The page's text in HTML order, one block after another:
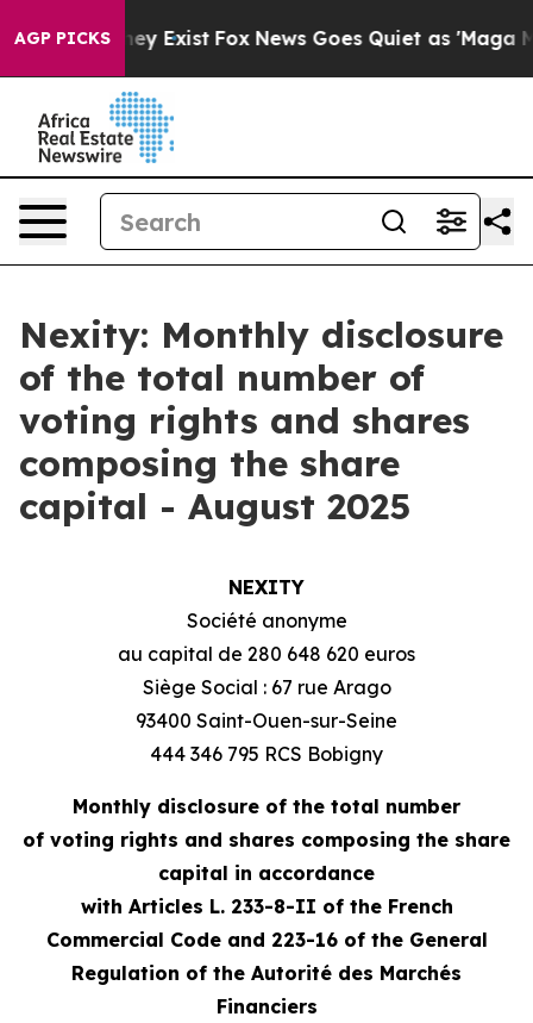
AGP PICKS
Proof They Exist Fox News Goes Quiet as 'Maga
Nexity: Monthly disclosure
of the total number of
voting rights and shares
composing the share
capital - August 2025
NEXITY
Société anonyme
au capital de 280 648 620 euros
Siège Social : 67 rue Arago
93400 Saint-Ouen-sur-Seine
444 346 795 RCS Bobigny
Monthly disclosure of the total number
of voting rights and shares composing the share
capital in accordance
with Articles L. 233-8-II of the French
Commercial Code and 223-16 of the General
Regulation of the Autorité des Marchés
Financiers